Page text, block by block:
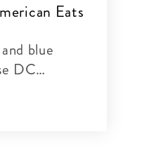
Eats
blue
DC